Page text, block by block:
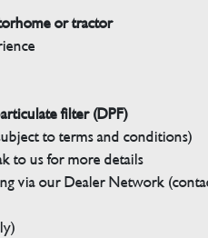
or tractor
filter (DPF)
to terms and conditions)
to us for more details
via our Dealer Network